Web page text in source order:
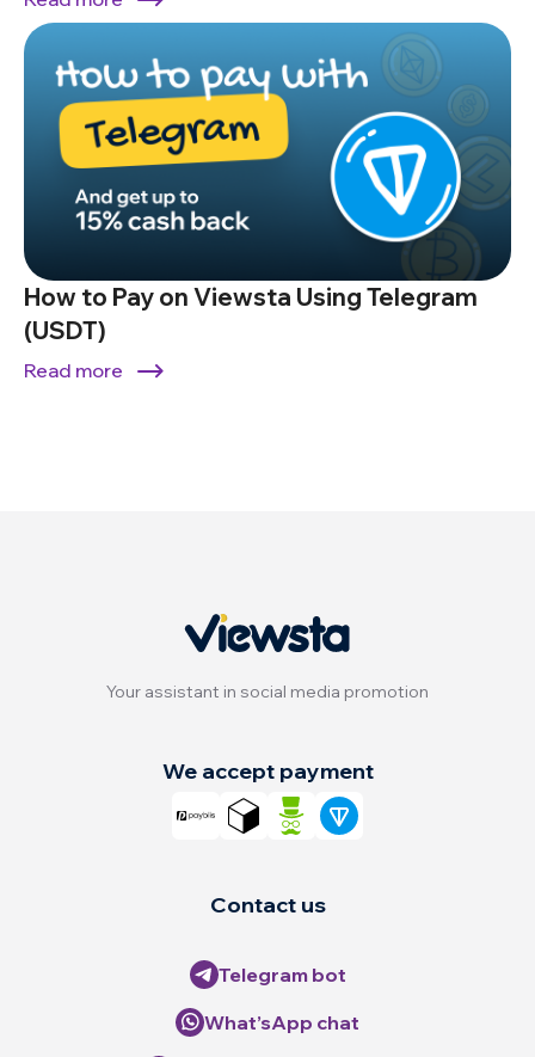
How to Pay on Viewsta Using Telegram
(USDT)
Read more
Your assistant in social media promotion
Contact us
Telegram bot
What’sApp chat
We accept payment